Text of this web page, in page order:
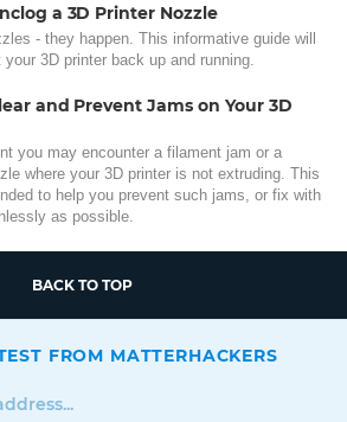
a 3D Printer Nozzle
- they happen. This informative guide will
your 3D printer back up and running.
and Prevent Jams on Your 3D
you may encounter a filament jam or a
where your 3D printer is not extruding. This
to help you prevent such jams, or fix with
as possible.
BACK TO TOP
FROM MATTERHACKERS